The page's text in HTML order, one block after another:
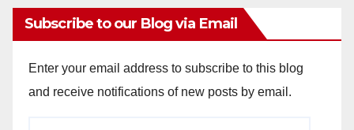
Subscribe to our Blog via Email
Enter your email address to subscribe to this blog
and receive notifications of new posts by email.